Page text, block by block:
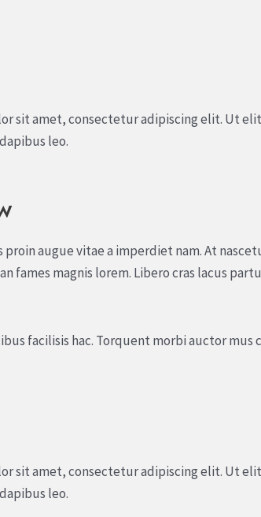
sit amet, consectetur adipiscing elit. Ut
leo.
proin augue vitae a imperdiet nam. At
fames magnis lorem. Libero cras lacus
facilisis hac. Torquent morbi auctor
sit amet, consectetur adipiscing elit. Ut
leo.